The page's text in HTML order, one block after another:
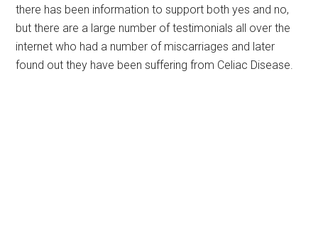
there has been information to support both yes and no,
but there are a large number of testimonials all over the
internet who had a number of miscarriages and later
found out they have been suffering from Celiac Disease.